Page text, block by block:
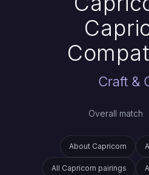
Craft &
Overall match
About Capricorn
All Capricorn pairings